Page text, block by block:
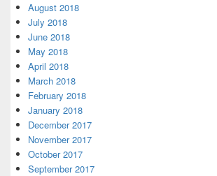
August 2018
July 2018
June 2018
May 2018
April 2018
March 2018
February 2018
January 2018
December 2017
November 2017
October 2017
September 2017